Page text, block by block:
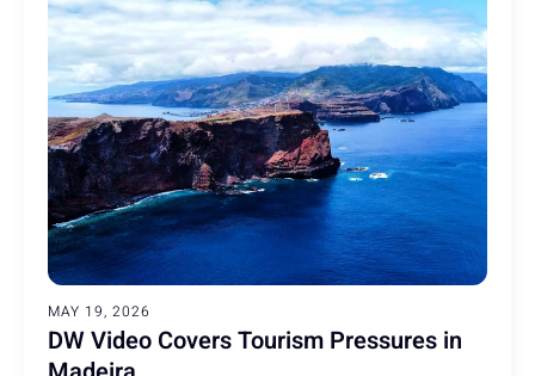
MAY 19, 2026
DW Video Covers Tourism Pressures in